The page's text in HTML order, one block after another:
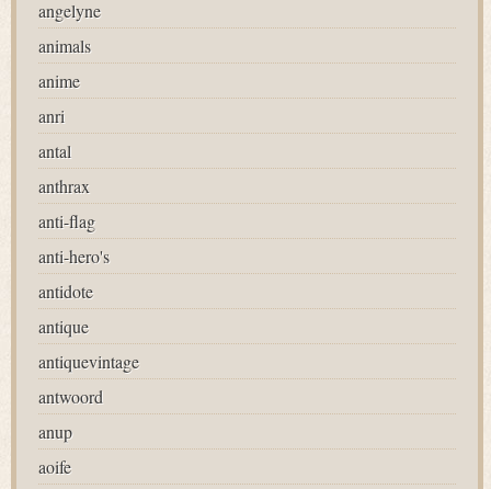
angelyne
animals
anime
anri
antal
anthrax
anti-flag
anti-hero's
antidote
antique
antiquevintage
antwoord
anup
aoife